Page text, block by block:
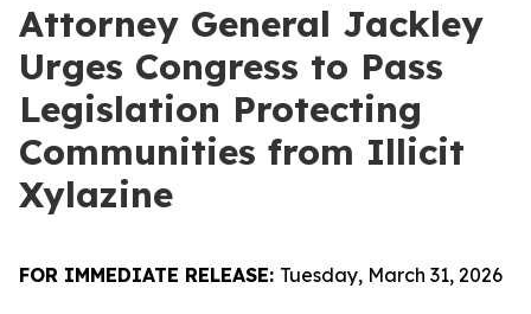
Attorney General Jackley
Urges Congress to Pass
Legislation Protecting
Communities from Illicit
Xylazine
FOR IMMEDIATE RELEASE: Tuesday, March 31, 2026